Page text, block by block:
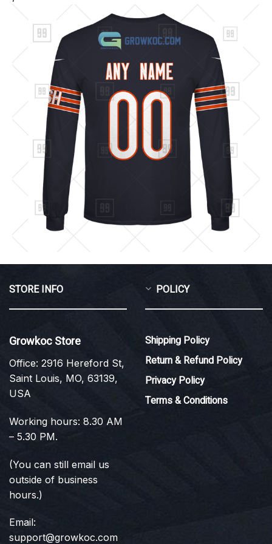
STORE INFO
Growkoc Store
Office: 2916 Hereford St,
Saint Louis, MO, 63139,
USA
Working hours: 8.30 AM
– 5.30 PM.
(You can still email us
outside of business
hours.)
Email:
support@growkoc.com
POLICY
Shipping Policy
Return & Refund Policy
Privacy Policy
Terms & Conditions